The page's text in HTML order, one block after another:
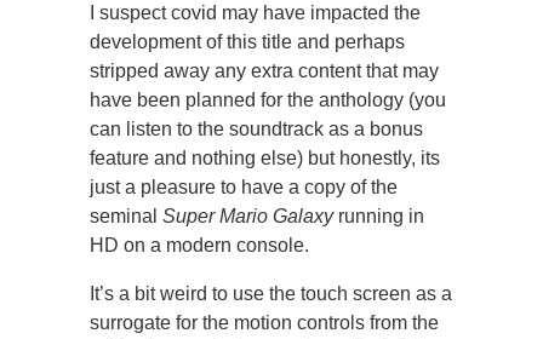
I suspect covid may have impacted the
development of this title and perhaps
stripped away any extra content that may
have been planned for the anthology (you
can listen to the soundtrack as a bonus
feature and nothing else) but honestly, its
just a pleasure to have a copy of the
seminal Super Mario Galaxyrunning in
HD on a modern console.
It’s a bit weird to use the touch screen as a
surrogate for the motion controls from the